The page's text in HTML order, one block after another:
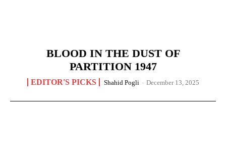
BLOOD IN THE DUST OF
PARTITION 1947
EDITOR'S PICKS Shahid Pogli - December 13, 2025